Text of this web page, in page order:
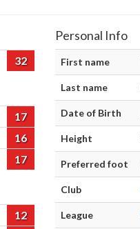
32
17
16
17
12
Personal Info
First name
Last name
Date of Birth
Height
Preferred foot
Club
League